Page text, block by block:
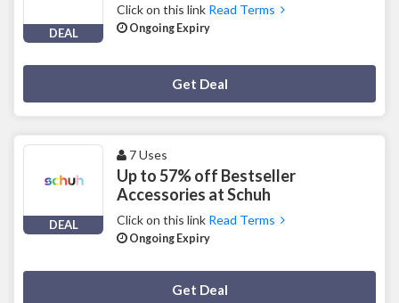
DEAL
Click on this link Read Terms
Ongoing Expiry
Get Deal
DEAL
7 Uses
Up to 57% off Bestseller
Accessories at Schuh
Click on this link Read Terms
Ongoing Expiry
Get Deal